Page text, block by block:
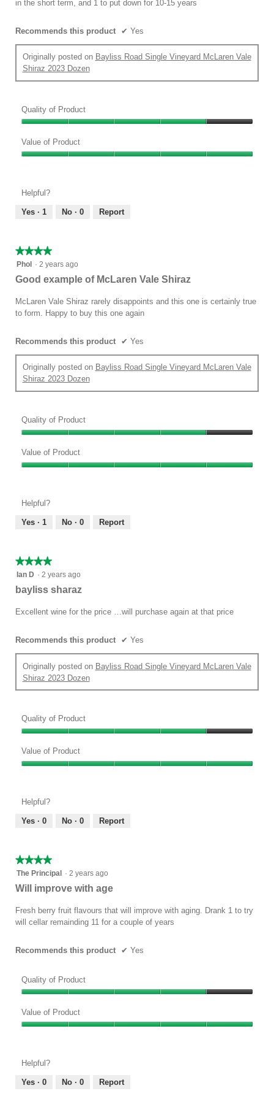
in the short term, and 1 to put down for 10-15 years
Recommends this product ✔ Yes
Originally posted on Bayliss Road Single Vineyard McLaren Vale
Shiraz 2023 Dozen
Quality of Product
of
Product,
of
Value of Product
5
out
Helpful?
Yes · 1 No · 0 Report
★★★★★
★★★★★
4
5
stars.
Phol · 2 years ago
Good example of McLaren Vale Shiraz
McLaren Vale Shiraz rarely disappoints and this one is certainly true
to form. Happy to buy this one again
Recommends this product ✔ Yes
Originally posted on Bayliss Road Single Vineyard McLaren Vale
Shiraz 2023 Dozen
Quality of Product
of
Product,
of
Value of Product
5
out
Helpful?
Yes · 1 No · 0 Report
★★★★★
★★★★★
4
out
5
Ian D · 2 years ago
bayliss sharaz
Excellent wine for the price …will purchase again at that price
Recommends this product ✔ Yes
Originally posted on Bayliss Road Single Vineyard McLaren Vale
Shiraz 2023 Dozen
Quality of Product
of
Product,
of
Value of Product
5
out
Helpful?
Yes · 0 No · 0 Report
★★★★★
★★★★★
4
out
5
stars.
The Principal · 2 years ago
Will improve with age
Fresh berry fruit flavours that will improve with aging. Drank 1 to try
will cellar remainding 11 for a couple of years
Recommends this product ✔ Yes
Quality of Product
of
Product,
of
Value of Product
5
out
Helpful?
Yes · 0 No · 0 Report